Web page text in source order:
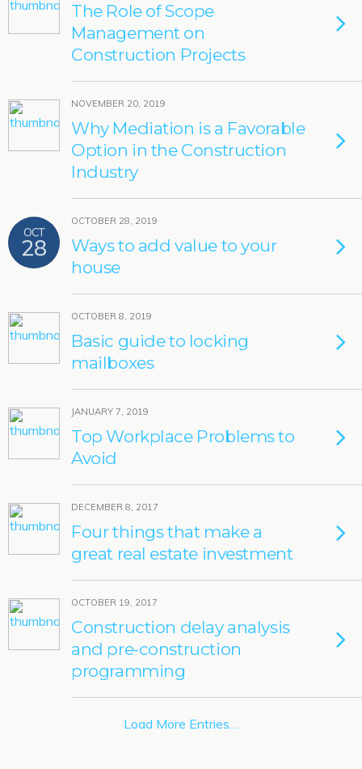
The Role of Scope
Management on
Construction Projects
NOVEMBER 20, 2019
Why Mediation is a Favorable
Option in the Construction
Industry
OCT
28
OCTOBER 28, 2019
Ways to add value to your
house
OCTOBER 8, 2019
Basic guide to locking
mailboxes
JANUARY 7, 2019
Top Workplace Problems to
Avoid
DECEMBER 8, 2017
Four things that make a
great real estate investment
OCTOBER 19, 2017
Construction delay analysis
and pre-construction
programming
Load More Entries…